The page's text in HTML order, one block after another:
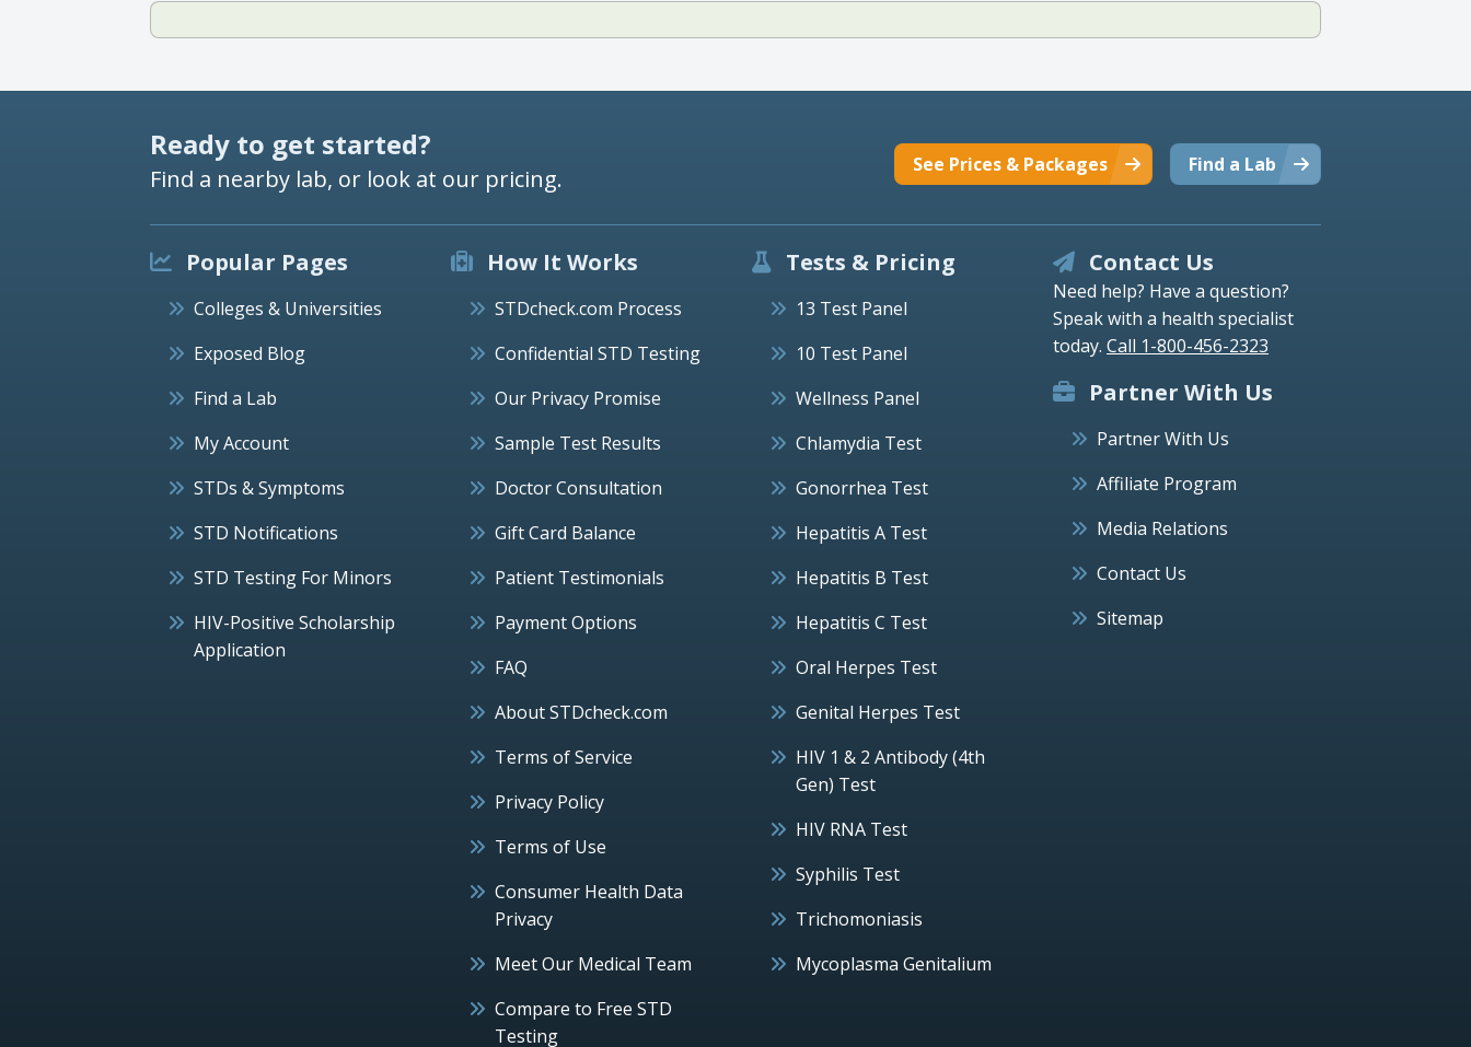
Ready to get started?
Find a nearby lab, or look at our pricing. Find a Lab
See Prices & Packages
Popular Pages
Colleges & Universities
Exposed Blog
Find a Lab
My Account
STDs & Symptoms
STD Notifications
STD Testing For Minors
HIV-Positive Scholarship
Application
How It Works
STDcheck.com Process
Confidential STD Testing
Our Privacy Promise
Sample Test Results
Doctor Consultation
Gift Card Balance
Patient Testimonials
Payment Options
FAQ
About STDcheck.com
Terms of Service
Privacy Policy
Terms of Use
Consumer Health Data
Privacy
Meet Our Medical Team
Compare to Free STD
Testing
Tests & Pricing
13 Test Panel
10 Test Panel
Wellness Panel
Chlamydia Test
Gonorrhea Test
Hepatitis A Test
Hepatitis B Test
Hepatitis C Test
Oral Herpes Test
Genital Herpes Test
HIV 1 & 2 Antibody (4th
Gen) Test
HIV RNA Test
Syphilis Test
Trichomoniasis
Mycoplasma Genitalium
Contact Us
Need help? Have a question?
Speak with a health specialist
today. Call 1-800-456-2323
Partner With Us
Partner With Us
Affiliate Program
Media Relations
Contact Us
Sitemap